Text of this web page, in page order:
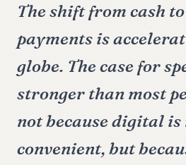
The shift from cash
payments is
globe. The case for
stronger than most
not because digital is
convenient, but